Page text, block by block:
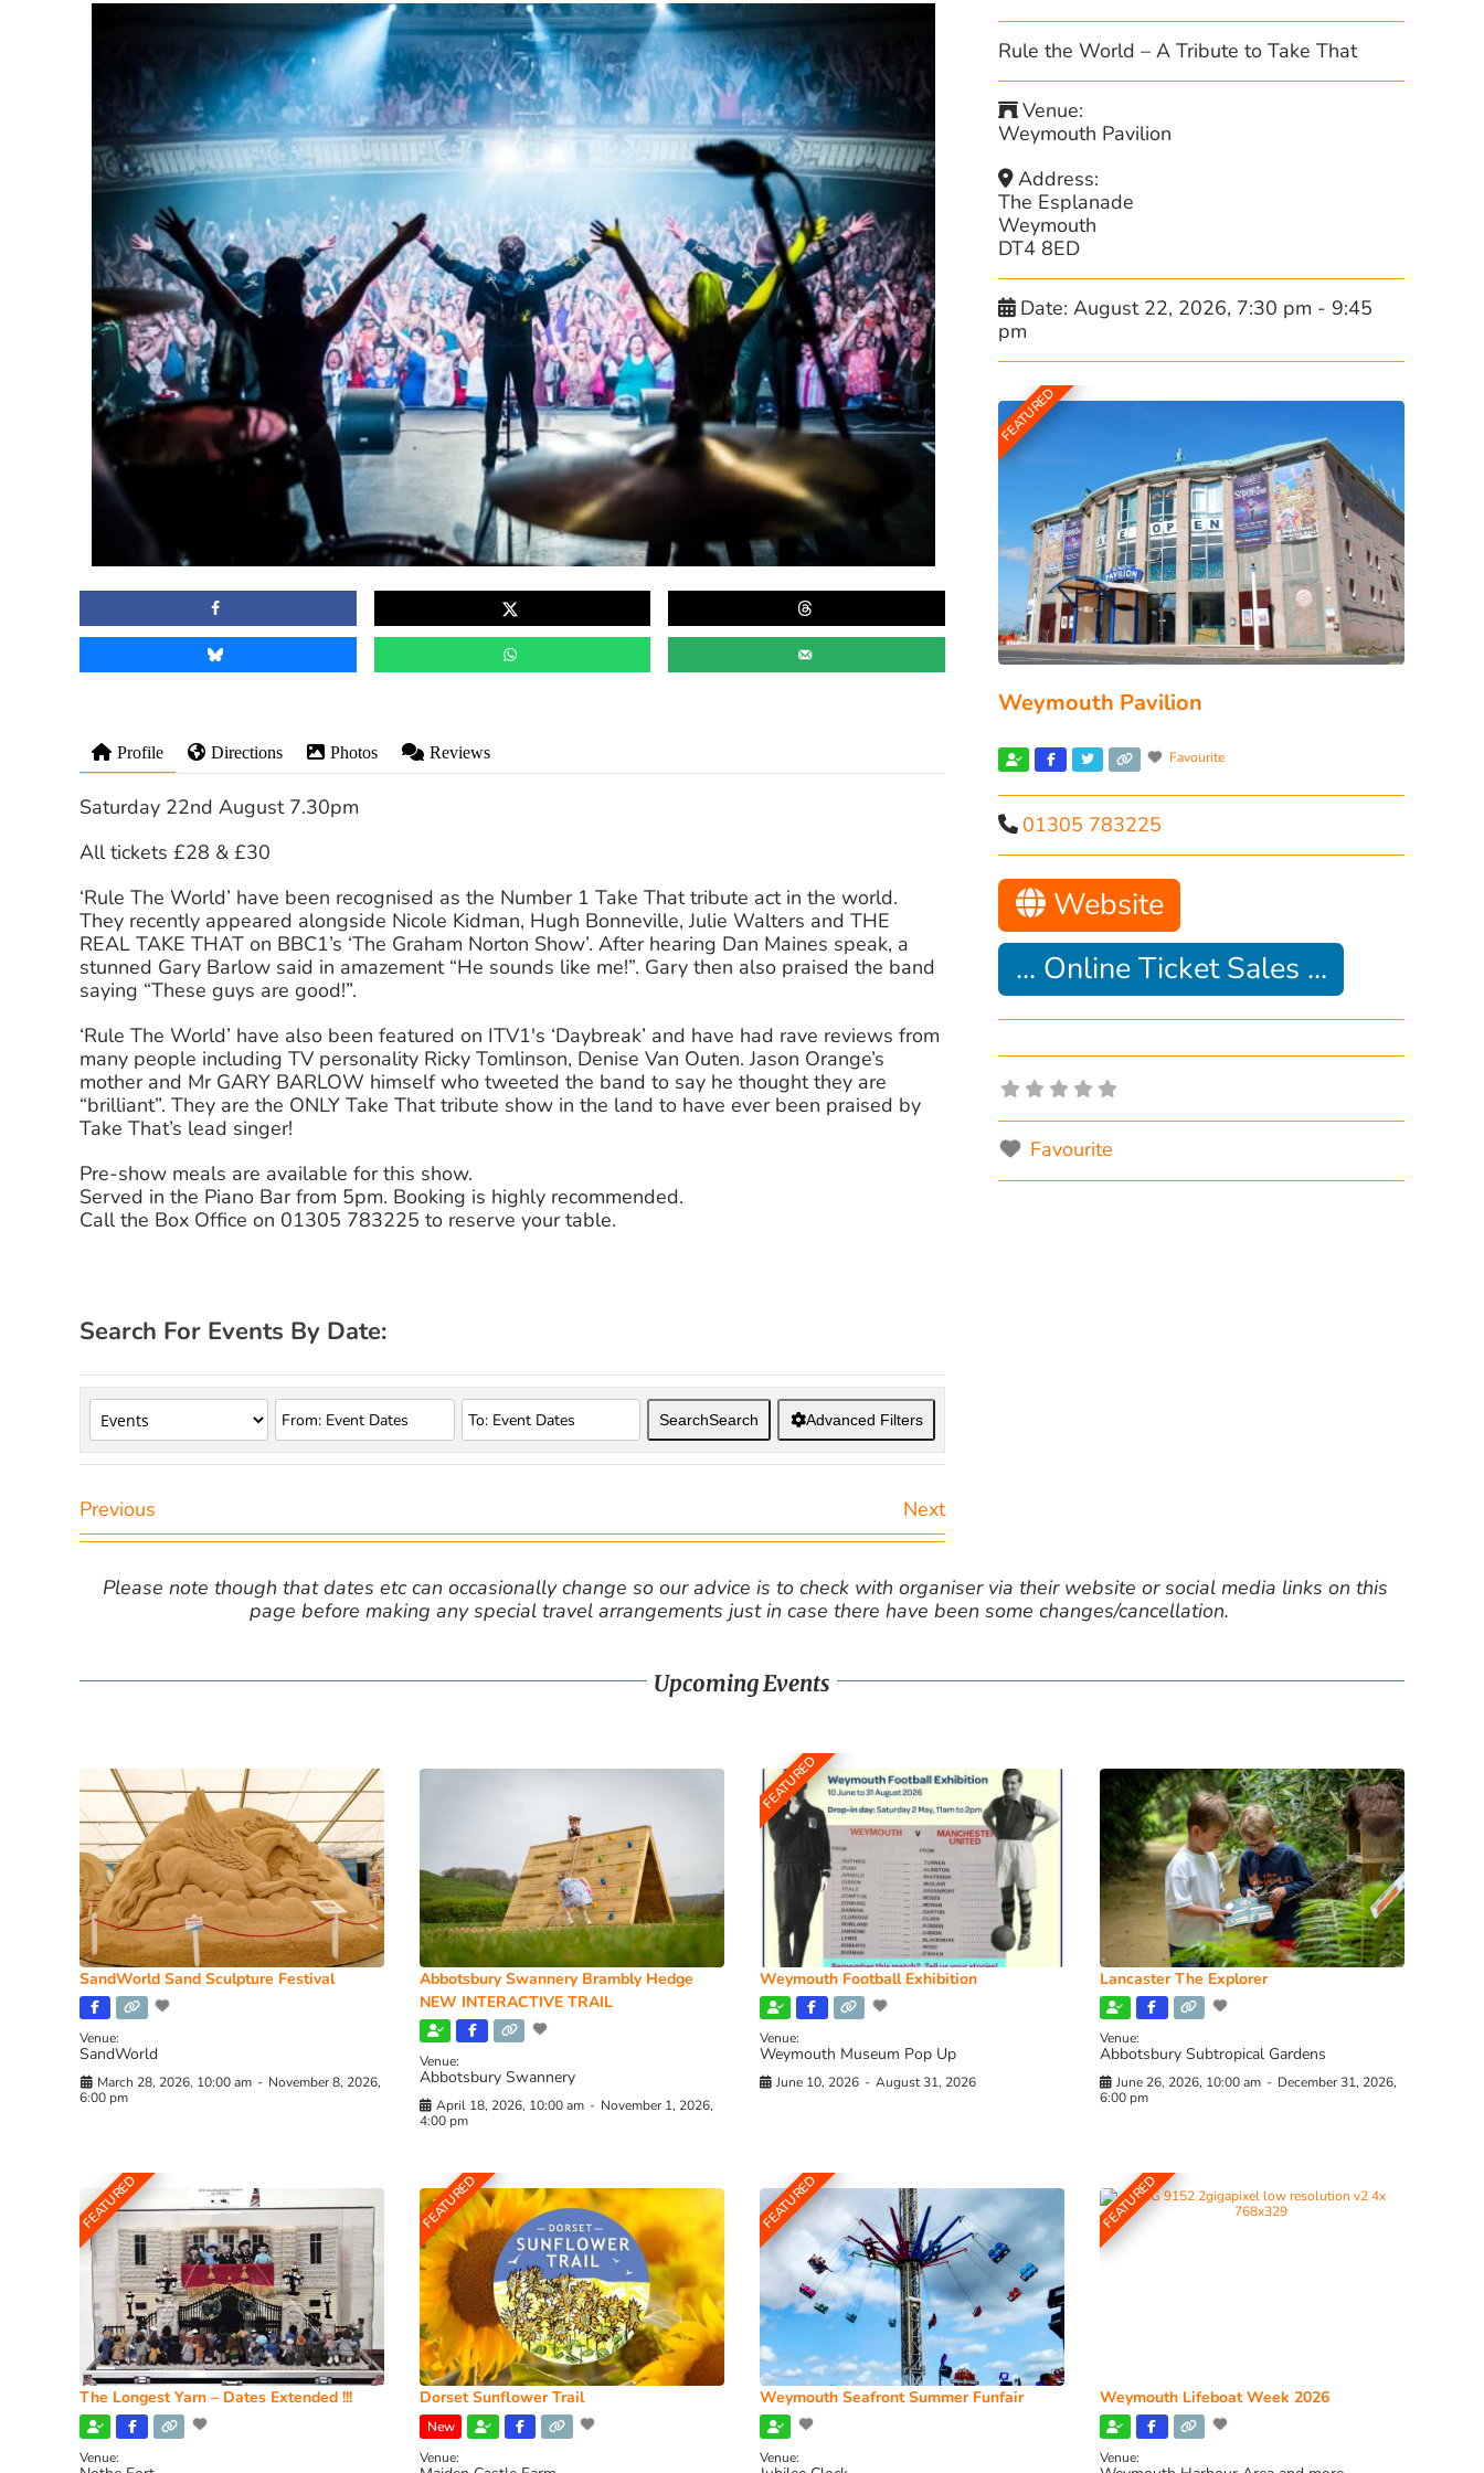
Profile Directions Photos Reviews
Saturday 22nd August 7.30pm
All tickets £28 & £30
‘Rule The World’ have been recognised as the Number 1 Take That tribute act in the world.
They recently appeared alongside Nicole Kidman, Hugh Bonneville, Julie Walters and THE
REAL TAKE THAT on BBC1’s ‘The Graham Norton Show’. After hearing Dan Maines speak, a
stunned Gary Barlow said in amazement “He sounds like me!”. Gary then also praised the band
saying “These guys are good!”.
‘Rule The World’ have also been featured on ITV1′s ‘Daybreak’ and have had rave reviews from
many people including TV personality Ricky Tomlinson, Denise Van Outen. Jason Orange’s
mother and Mr GARY BARLOW himself who tweeted the band to say he thought they are
“brilliant”. They are the ONLY Take That tribute show in the land to have ever been praised by
Take That’s lead singer!
Pre-show meals are available for this show.
Served in the Piano Bar from 5pm. Booking is highly recommended.
Call the Box Office on 01305 783225 to reserve your table.
Search For Events By Date:
SearchSearch Advanced Filters
Previous Next
Rule the World – A Tribute to Take That
Venue:
Weymouth Pavilion
Address:
The Esplanade
Weymouth
DT4 8ED
Date:August 22, 2026, 7:30 pm - 9:45
pm
FEATURED
Weymouth Pavilion
Favourite
01305 783225
Website
... Online Ticket Sales ...
Favourite
Please note though that dates etc can occasionally change so our advice is to check with organiser via their website or social media links on this
page before making any special travel arrangements just in case there have been some changes/cancellation.
Upcoming Events
SandWorld Sand Sculpture Festival
Venue:
SandWorld
March 28, 2026, 10:00 am - November 8, 2026,
6:00 pm
Abbotsbury Swannery Brambly Hedge
NEW INTERACTIVE TRAIL
Venue:
Abbotsbury Swannery
April 18, 2026, 10:00 am - November 1, 2026,
4:00 pm
FEATURED
Weymouth Football Exhibition
Venue:
Weymouth Museum Pop Up
June 10, 2026 - August 31, 2026
Lancaster The Explorer
Venue:
Abbotsbury Subtropical Gardens
June 26, 2026, 10:00 am - December 31, 2026,
6:00 pm
FEATURED
The Longest Yarn – Dates Extended !!!
Venue:
FEATURED
Dorset Sunflower Trail
New
Venue:
FEATURED
Weymouth Seafront Summer Funfair
Venue:
FEATURED
Weymouth Lifeboat Week 2026
Venue: